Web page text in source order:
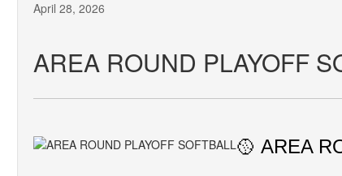
April 28, 2026
AREA ROUND PLAYOFF
🥎 AREA